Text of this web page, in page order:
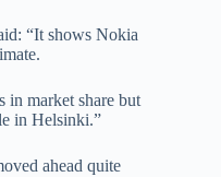
“It shows Nokia
in market share but
in Helsinki.”
ahead quite